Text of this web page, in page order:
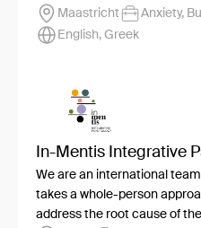
Maastricht
Anxiety,
English, Greek
In-Mentis Integrative
We are an international
takes a whole-person
address the root cause of